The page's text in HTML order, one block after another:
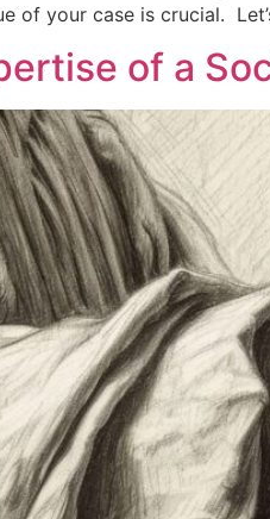
of your case is crucial.
of a